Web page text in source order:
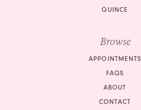
QUINCE
Browse
APPOINTMENTS
FAQS
ABOUT
CONTACT